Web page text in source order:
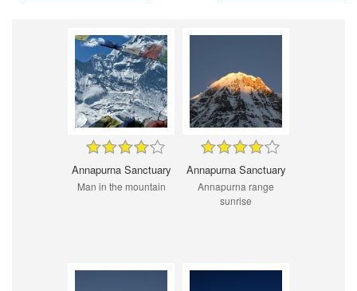
Annapurna Sanctuary
Man in the mountain
Annapurna Sanctuary
Annapurna range
sunrise